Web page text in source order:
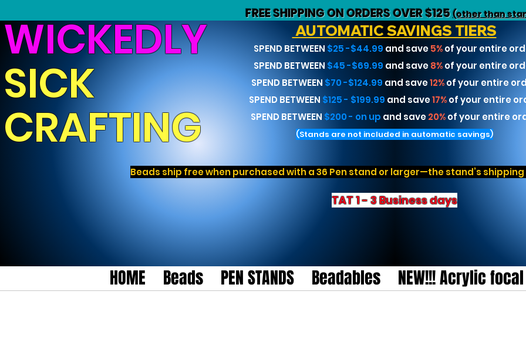
FREE SHIPPING ON ORDERS OVER $125(other than
WICKEDLY
SICK
CRAFTING
AUTOMATIC SAVINGS TIERS
SPEND BETWEEN $25 -$44.99 and save 5% of your entire
SPEND BETWEEN $45 -$69.99 and save 8% of your entire
SPEND BETWEEN $70 -$124.99 and save12%of your entire
SPEND BETWEEN $125 - $199.99 and save17%of your entire
SPEND BETWEEN $200 - on up and save 20% of your entire
(Stands are not included in automatic savings)
Beads ship free when purchased with a 36 Pen stand or larger—the stand’s
TAT 1 - 3 Business days
HOME Beads PEN STANDS Beadables NEW!!! Acrylic